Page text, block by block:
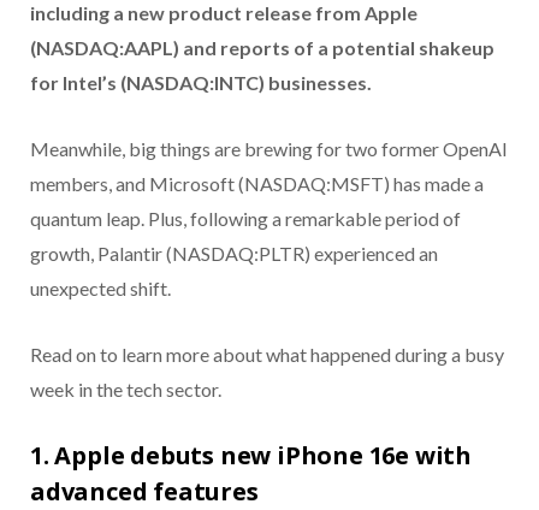
including a new product release from Apple
(NASDAQ:AAPL) and reports of a potential shakeup
for Intel’s (NASDAQ:INTC) businesses.
Meanwhile, big things are brewing for two former OpenAI
members, and Microsoft (NASDAQ:MSFT) has made a
quantum leap. Plus, following a remarkable period of
growth, Palantir (NASDAQ:PLTR) experienced an
unexpected shift.
Read on to learn more about what happened during a busy
week in the tech sector.
1. Apple debuts new iPhone 16e with
advanced features